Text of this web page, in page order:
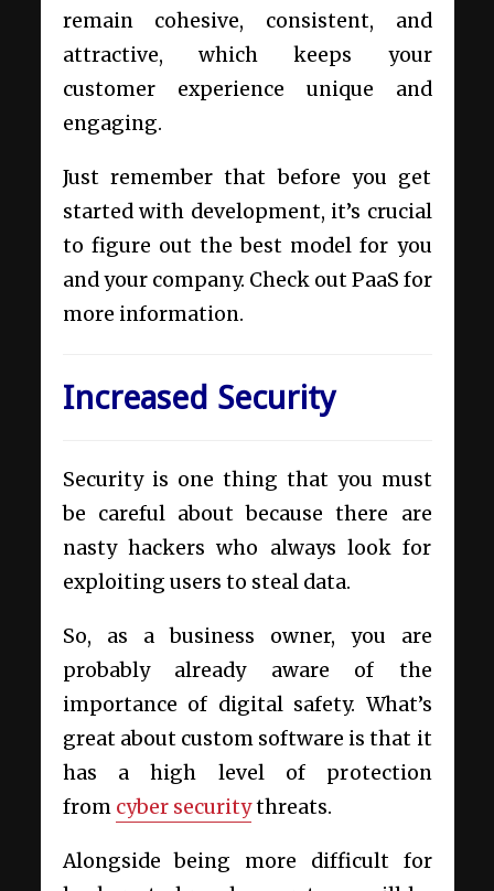
remain cohesive, consistent, and
attractive, which keeps your
customer experience unique and
engaging.
Just remember that before you get
started with development, it’s crucial
to figure out the best model for you
and your company. Check outPaaS for
more information.
Increased Security
Security is one thing that you must
be careful about because there are
nasty hackers who always look for
exploiting users to steal data.
So, as a business owner, you are
probably already aware of the
importance of digital safety. What’s
great about custom software is that it
has a high level of protection
from cyber securitythreats.
Alongside being more difficult for